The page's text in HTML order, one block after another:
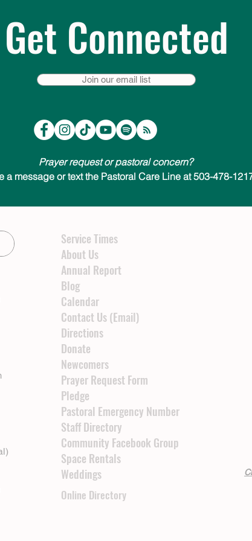
Get Connected
Join our email list
Prayer request or pastoral concern?
a message or text the Pastoral Care Line at 503-478-
Service Times
About Us
Annual Report
Blog
Calendar
Contact Us (Email)
Directions
Donate
Newcomers
Prayer Request Form
Pledge
Pastoral Emergency Number
Staff Directory
Community Facebook Group
Space Rentals
Weddings
Online Directory